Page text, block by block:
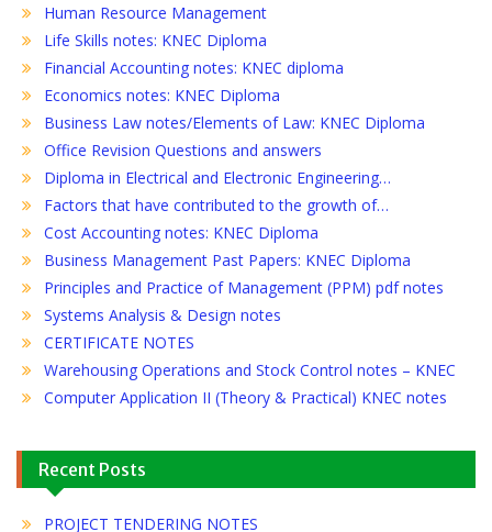
Human Resource Management
Life Skills notes: KNEC Diploma
Financial Accounting notes: KNEC diploma
Economics notes: KNEC Diploma
Business Law notes/Elements of Law: KNEC Diploma
Office Revision Questions and answers
Diploma in Electrical and Electronic Engineering…
Factors that have contributed to the growth of…
Cost Accounting notes: KNEC Diploma
Business Management Past Papers: KNEC Diploma
Principles and Practice of Management (PPM) pdf notes
Systems Analysis & Design notes
CERTIFICATE NOTES
Warehousing Operations and Stock Control notes – KNEC
Computer Application II (Theory & Practical) KNEC notes
Recent Posts
PROJECT TENDERING NOTES